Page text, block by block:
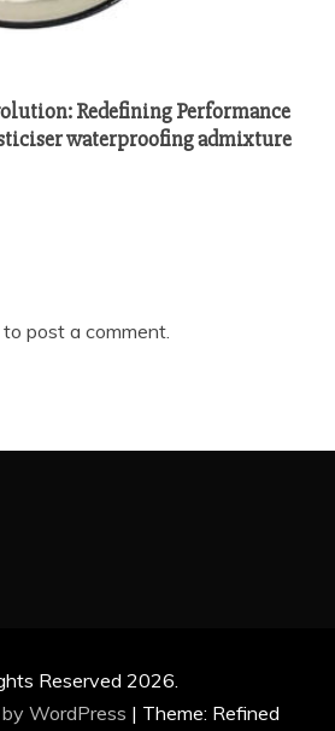
Redefining Performance
waterproofing admixture
to post a comment.
Reserved 2026.
WordPress | Theme: Refined